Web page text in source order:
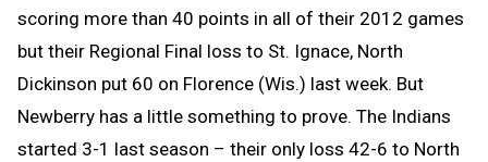
scoring more than 40 points in all of their 2012 games
but their Regional Final loss to St. Ignace, North
Dickinson put 60 on Florence (Wis.) last week. But
Newberry has a little something to prove. The Indians
started 3-1 last season – their only loss 42-6 to North